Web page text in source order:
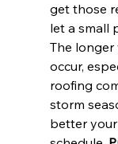
get those
let a small
The longer
occur,
roofing
storm
better